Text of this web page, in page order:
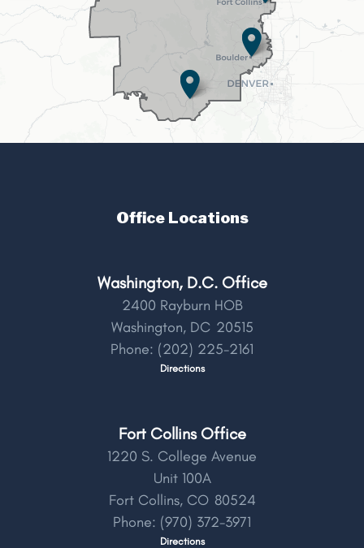
Office Locations
Washington, D.C. Office
2400 Rayburn HOB
Washington, DC20515
Phone: (202) 225-2161
Directions
Fort Collins Office
1220 S. College Avenue
Unit 100A
Fort Collins, CO80524
Phone: (970) 372-3971
Directions